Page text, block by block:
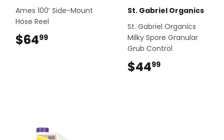
Ames 100′ Side-Mount
Hose Reel
$6499
St. Gabriel Organics
St. Gabriel Organics
Milky Spore Granular
Grub Control
$4499